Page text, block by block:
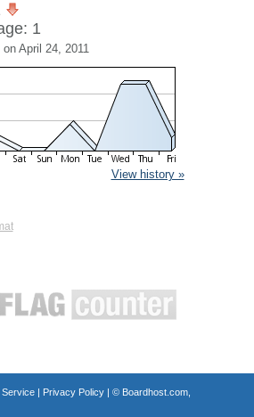
1
on April 24, 2011
View history »
| Privacy Policy| © Boardhost.com,